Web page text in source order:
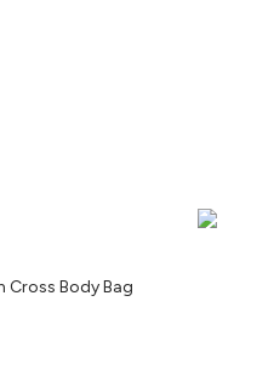
Cross Body Bag